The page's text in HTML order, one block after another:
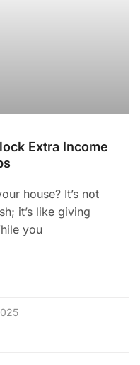
Extra Income
house? It’s not
it’s like giving
you